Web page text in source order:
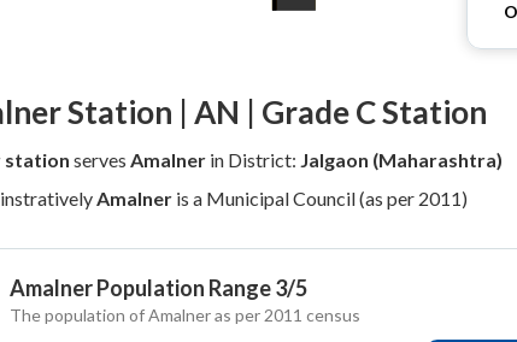
O
Station | AN | Grade C Station
station serves Amalnerin District: Jalgaon (Maharashtra)
Amalneris a Municipal Council (as per 2011)
Amalner Population Range 3/5
The population of Amalner as per 2011 census